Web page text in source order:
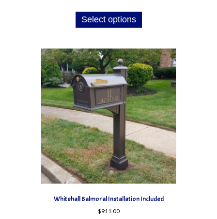
Select options
Whitehall Balmoral Installation Included
$911.00